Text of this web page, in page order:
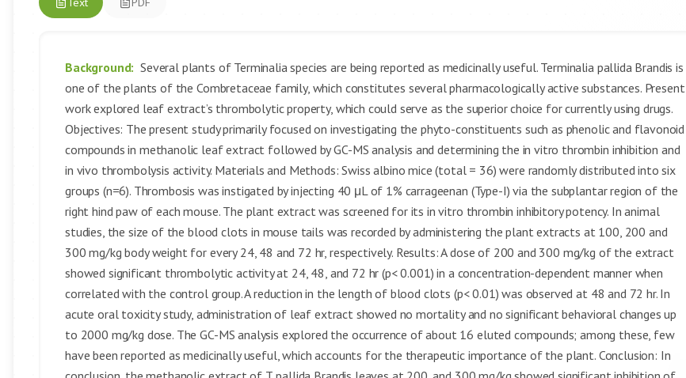
Background: Several plants of Terminalia species are being reported as medicinally useful. Terminalia pallida Brandis is
one of the plants of the Combretaceae family, which constitutes several pharmacologically active substances. Present
work explored leaf extract’s thrombolytic property, which could serve as the superior choice for currently using drugs.
Objectives: The present study primarily focused on investigating the phyto-constituents such as phenolic and flavonoid
compounds in methanolic leaf extract followed by GC-MS analysis and determining the in vitro thrombin inhibition and
in vivo thrombolysis activity. Materials and Methods: Swiss albino mice (total = 36) were randomly distributed into six
groups (n=6). Thrombosis was instigated by injecting 40 μL of 1% carrageenan (Type-I) via the subplantar region of the
right hind paw of each mouse. The plant extract was screened for its in vitro thrombin inhibitory potency. In animal
studies, the size of the blood clots in mouse tails was recorded by administering the plant extracts at 100, 200 and
300 mg/kg body weight for every 24, 48 and 72 hr, respectively. Results: A dose of 200 and 300 mg/kg of the extract
showed significant thrombolytic activity at 24, 48, and 72 hr (p< 0.001) in a concentration-dependent manner when
correlated with the control group. A reduction in the length of blood clots (p< 0.01) was observed at 48 and 72 hr. In
acute oral toxicity study, administration of leaf extract showed no mortality and no significant behavioral changes up
to 2000 mg/kg dose. The GC-MS analysis explored the occurrence of about 16 eluted compounds; among these, few
have been reported as medicinally useful, which accounts for the therapeutic importance of the plant. Conclusion: In